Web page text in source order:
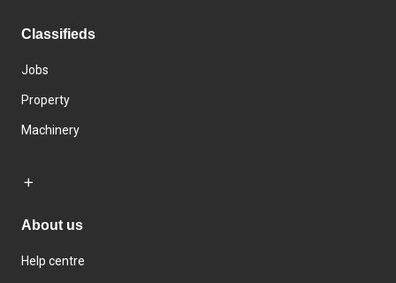
Classifieds
Jobs
Property
Machinery
About us
Help centre